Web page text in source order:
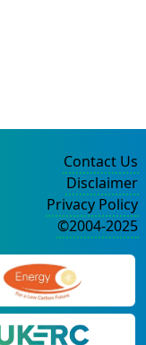
Contact Us
Disclaimer
Privacy Policy
©2004-2025